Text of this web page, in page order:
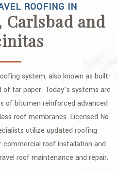
SERVICES
OF ROOFS
SERVICES
ROOFING IN
Carlsbad and
system, also known as built-
tar paper. Today’s systems are
of bitumen reinforced advanced
roof membranes. Licensed No
utilize updated roofing
roof installation and
roof maintenance and repair.